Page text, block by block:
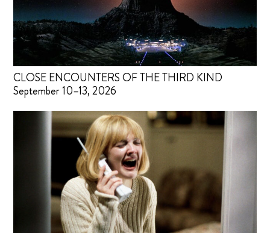
CLOSE ENCOUNTERS OF THE THIRD KIND
September 10–13, 2026